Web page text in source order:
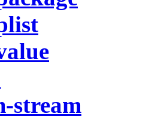
stream